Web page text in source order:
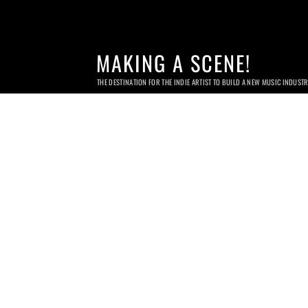
MAKING A SCENE!
THE DESTINATION FOR THE INDIE ARTIST TO BUILD A NEW MUSIC